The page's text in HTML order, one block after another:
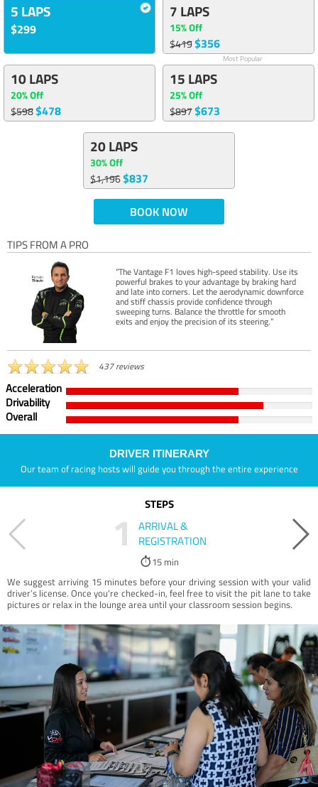
5 LAPS
$299
7 LAPS
15% Off
$419$356
Most Popular
10 LAPS
20% Off
$598$478
15 LAPS
25% Off
$897$673
20 LAPS
30% Off
$1,196$837
BOOK NOW
TIPS FROM A PRO
“The Vantage F1 loves high-speed stability. Use its
powerful brakes to your advantage by braking hard
and late into corners. Let the aerodynamic downforce
and stiff chassis provide confidence through
sweeping turns. Balance the throttle for smooth
exits and enjoy the precision of its steering.”
437 reviews
Acceleration
Drivability
Overall
DRIVER ITINERARY
Our team of racing hosts will guide you through the entire experience
STEPS
1
ARRIVAL &
REGISTRATION
15 min
We suggest arriving 15 minutes before your driving session with your valid
driver’s license. Once you're checked-in, feel free to visit the pit lane to take
pictures or relax in the lounge area until your classroom session begins.